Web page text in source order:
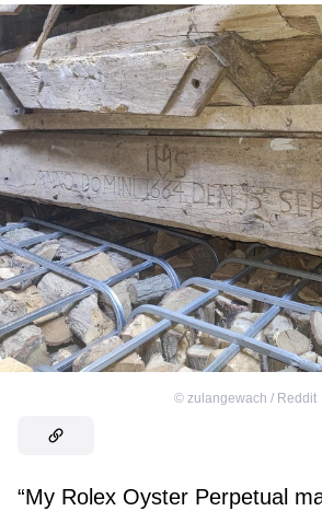
© zulangewach / Reddit
“My Rolex Oyster Perpetual